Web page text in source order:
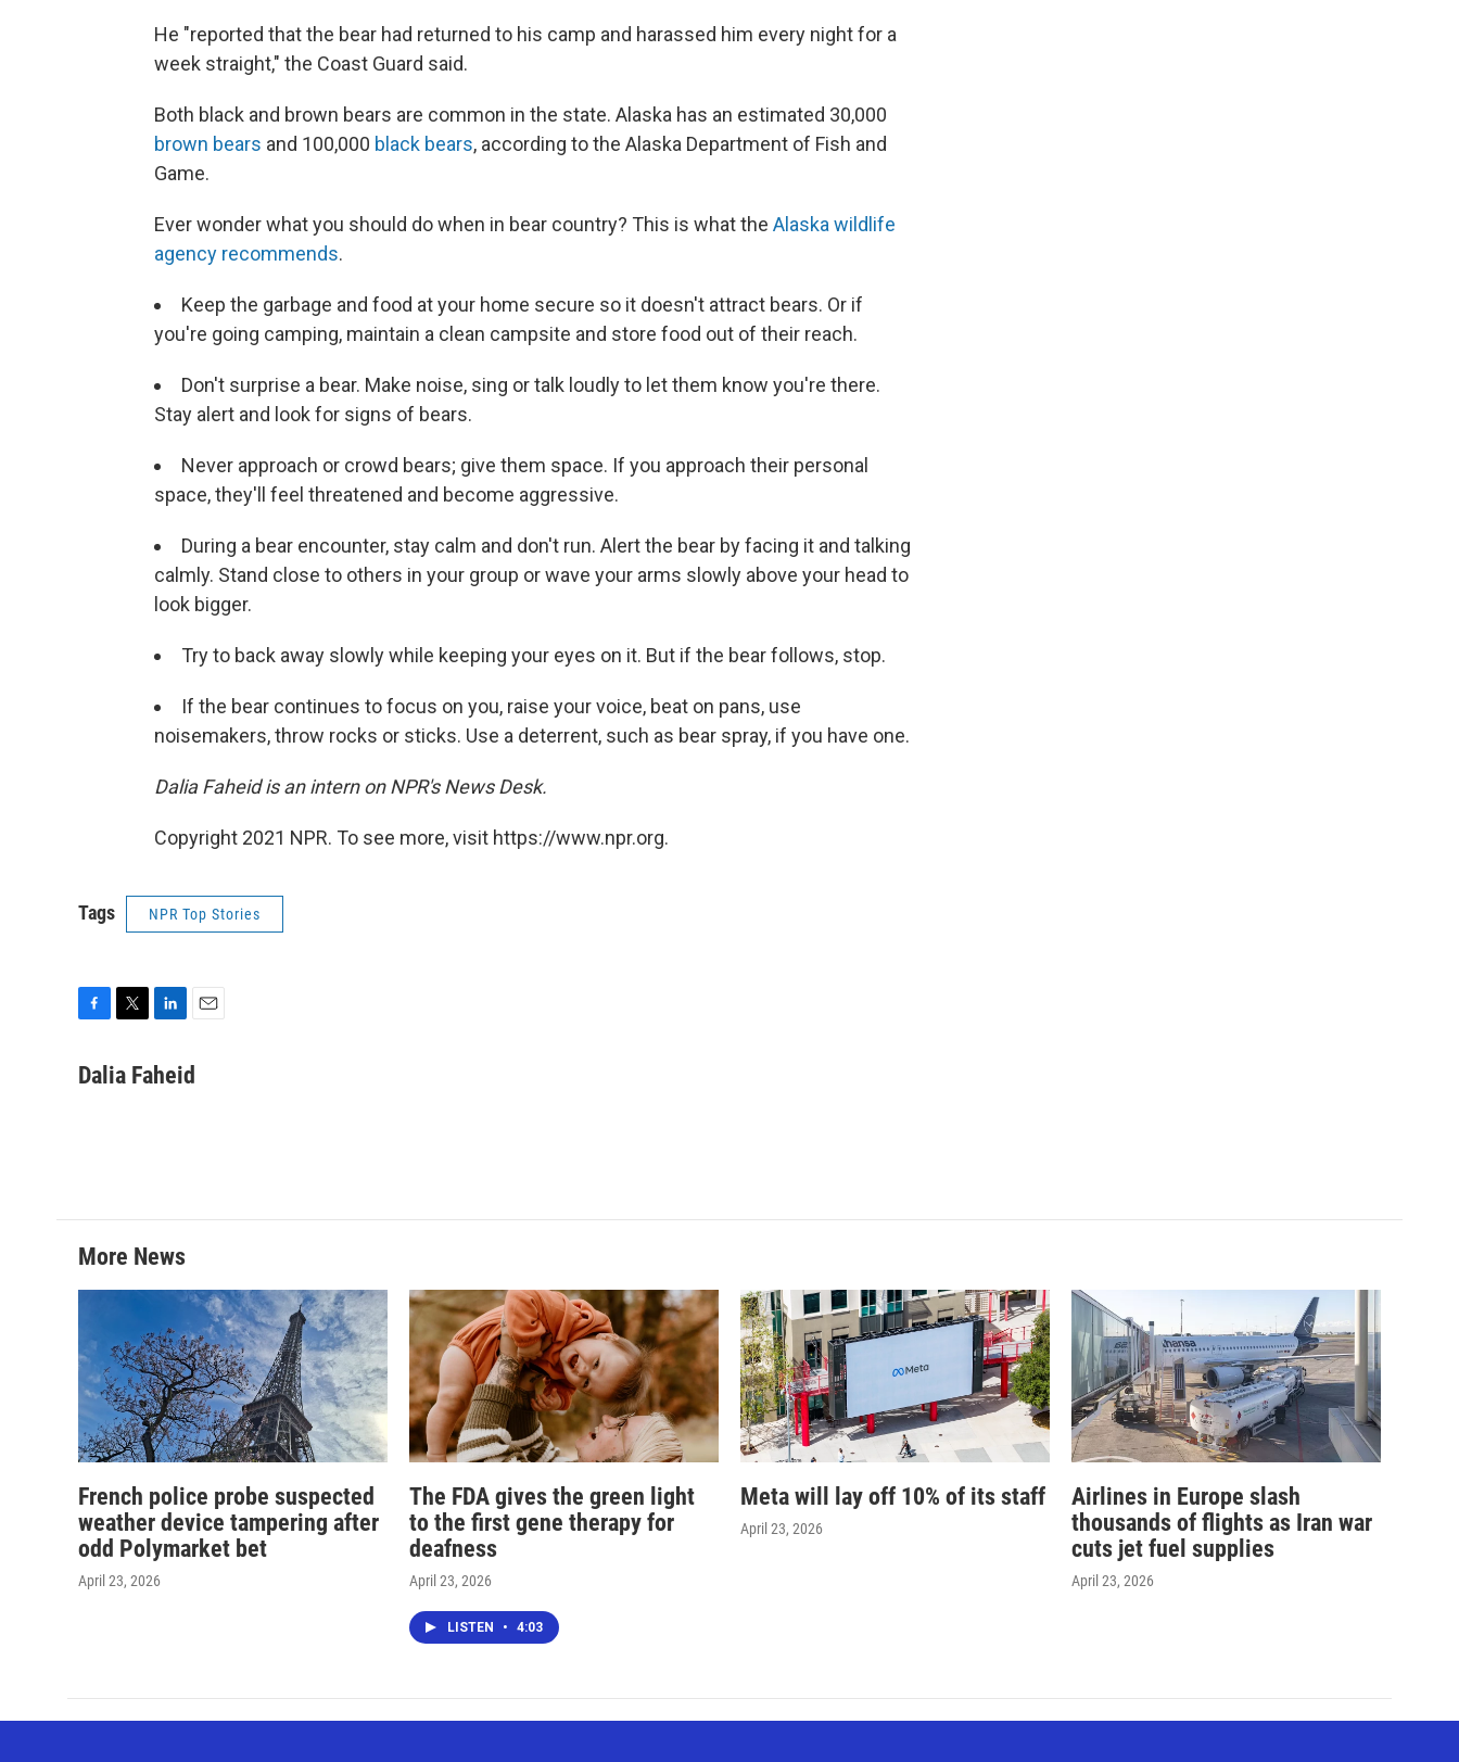
He "reported that the bear had returned to his camp and harassed him every night for a
week straight," the Coast Guard said.
Both black and brown bears are common in the state. Alaska has an estimated 30,000
brown bears and 100,000 black bears, according to the Alaska Department of Fish and
Game.
Ever wonder what you should do when in bear country? This is what the Alaska wildlife
agency recommends.
Keep the garbage and food at your home secure so it doesn't attract bears. Or if
you're going camping, maintain a clean campsite and store food out of their reach.
Don't surprise a bear. Make noise, sing or talk loudly to let them know you're there.
Stay alert and look for signs of bears.
Never approach or crowd bears; give them space. If you approach their personal
space, they'll feel threatened and become aggressive.
During a bear encounter, stay calm and don't run. Alert the bear by facing it and talking
calmly. Stand close to others in your group or wave your arms slowly above your head to
look bigger.
Try to back away slowly while keeping your eyes on it. But if the bear follows, stop.
If the bear continues to focus on you, raise your voice, beat on pans, use
noisemakers, throw rocks or sticks. Use a deterrent, such as bear spray, if you have one.
Dalia Faheid is an intern on NPR's News Desk.
Copyright 2021 NPR. To see more, visit https://www.npr.org.
Tags NPR Top Stories
c
i
n
a
Dalia Faheid
More News
French police probe suspected
weather device tampering after
odd Polymarket bet
April 23, 2026
The FDA gives the green light
to the first gene therapy for
deafness
April 23, 2026
LISTEN • 4:03
Meta will lay off 10% of its staff
April 23, 2026
Airlines in Europe slash
thousands of flights as Iran war
cuts jet fuel supplies
April 23, 2026